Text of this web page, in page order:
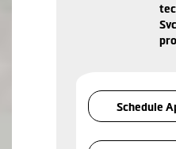
Schedule